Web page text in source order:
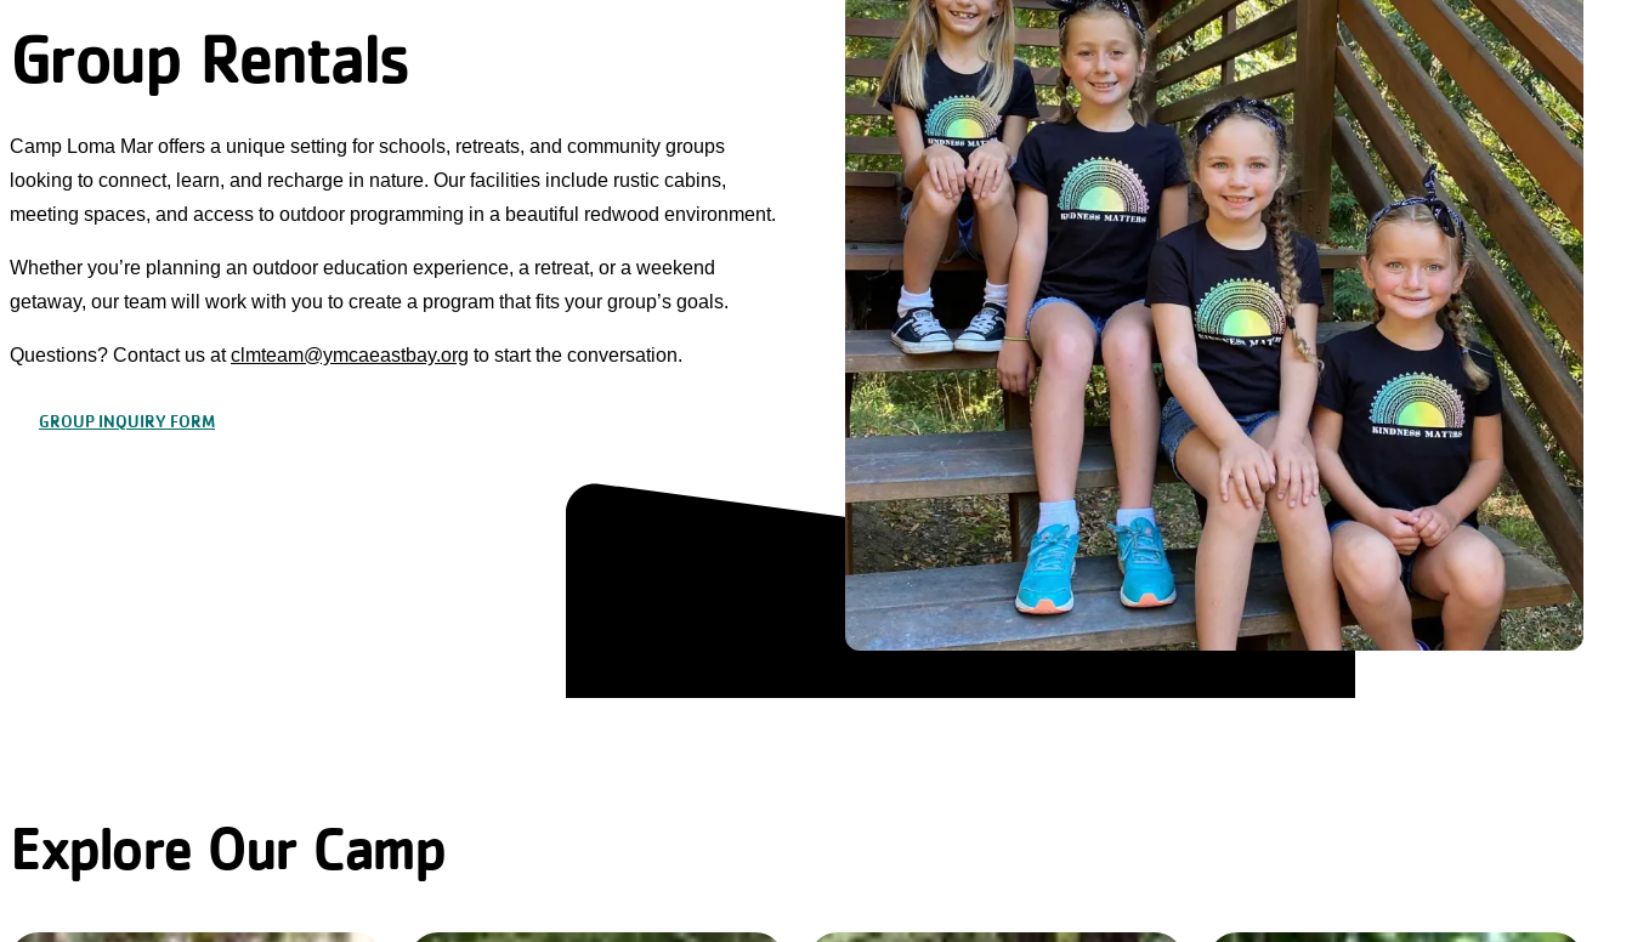
Group Rentals
Camp Loma Mar offers a unique setting for schools, retreats, and community groups
looking to connect, learn, and recharge in nature. Our facilities include rustic cabins,
meeting spaces, and access to outdoor programming in a beautiful redwood environment.
Whether you’re planning an outdoor education experience, a retreat, or a weekend
getaway, our team will work with you to create a program that fits your group’s goals.
Questions? Contact us atclmteam@ymcaeastbay.org to start the conversation.
GROUP INQUIRY FORM
Explore Our Camp